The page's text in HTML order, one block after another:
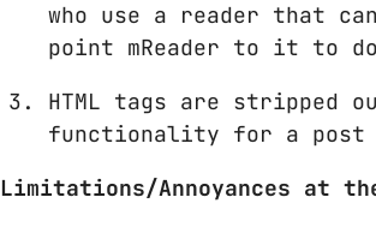
who use a reader that
point mReader to it to
HTML tags are
functionality for a post
Limitations/Annoyances at the